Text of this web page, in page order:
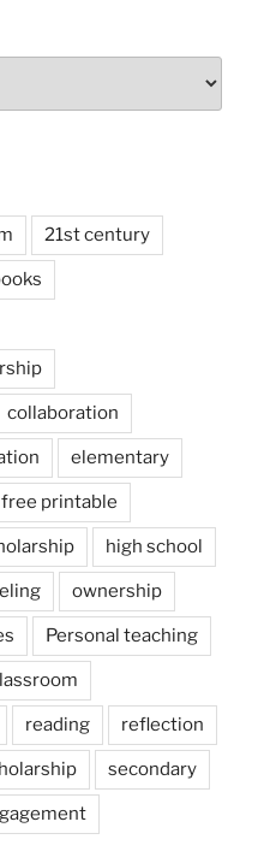
21st century
collaboration
elementary
free printable
high school
ownership
Personal teaching
reading reflection
secondary